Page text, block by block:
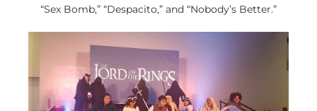
“Sex Bomb,” “Despacito,” and “Nobody’s Better.”